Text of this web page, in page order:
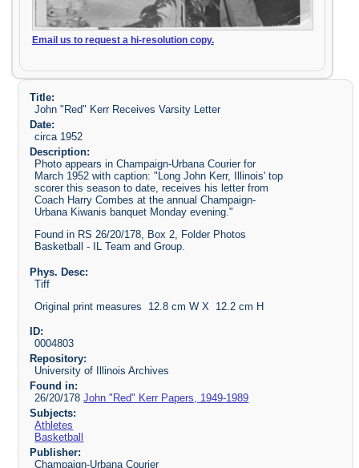
Email us to request a hi-resolution copy.
Title:
John "Red" Kerr Receives Varsity Letter
Date:
circa 1952
Description:
Photo appears in Champaign-Urbana Courier for
March 1952 with caption: "Long John Kerr, Illinois' top
scorer this season to date, receives his letter from
Coach Harry Combes at the annual Champaign-
Urbana Kiwanis banquet Monday evening."
Found in RS 26/20/178, Box 2, Folder Photos
Basketball - IL Team and Group.
Phys. Desc:
Tiff
Original print measures 12.8 cm W X 12.2 cm H
ID:
0004803
Repository:
University of Illinois Archives
Found in:
26/20/178John "Red" Kerr Papers, 1949-1989
Subjects:
Athletes
Basketball
Publisher:
Champaign-Urbana Courier